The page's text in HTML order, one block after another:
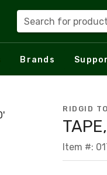
Search for
Brands
RIDGID
Item #: